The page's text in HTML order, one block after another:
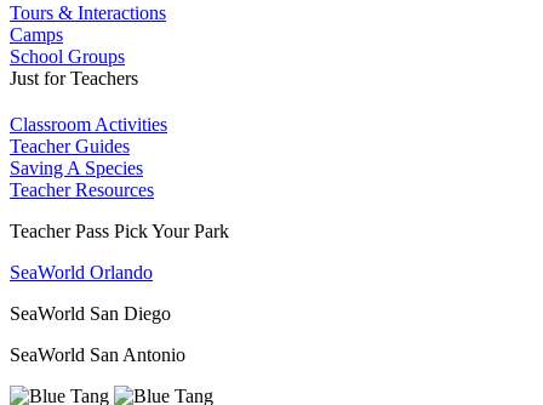
Tours & Interactions
Camps
School Groups
Just for Teachers
Classroom Activities
Teacher Guides
Saving A Species
Teacher Resources
Teacher Pass Pick Your Park
SeaWorld Orlando
SeaWorld San Diego
SeaWorld San Antonio